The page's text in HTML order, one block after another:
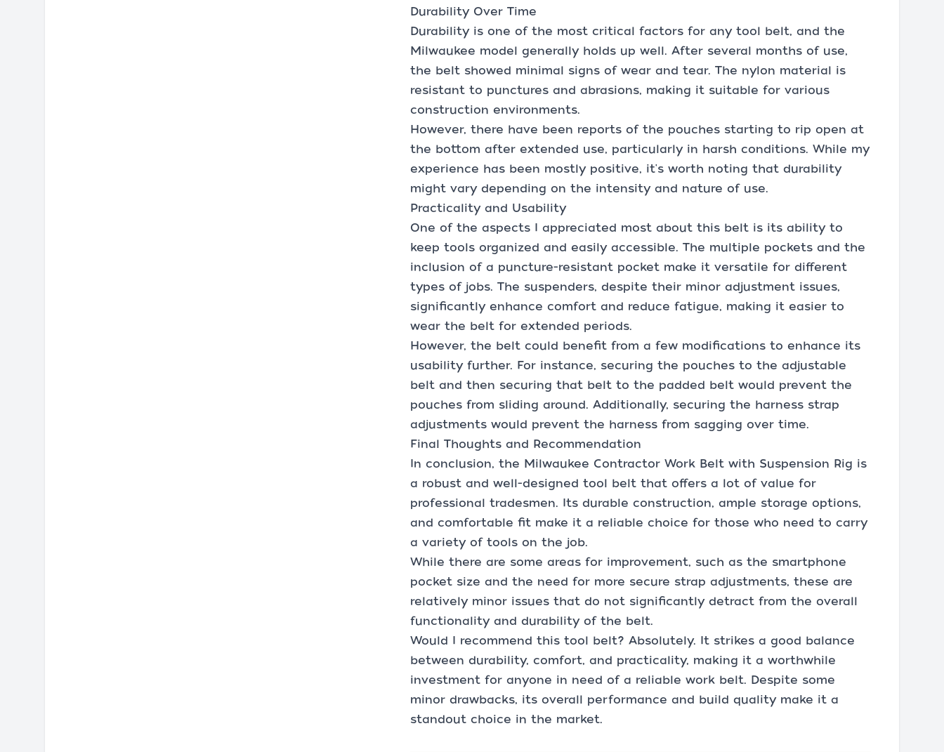
Durability Over Time
Durability is one of the most critical factors for any tool belt, and the
Milwaukee model generally holds up well. After several months of use,
the belt showed minimal signs of wear and tear. The nylon material is
resistant to punctures and abrasions, making it suitable for various
construction environments.
However, there have been reports of the pouches starting to rip open at
the bottom after extended use, particularly in harsh conditions. While my
experience has been mostly positive, it's worth noting that durability
might vary depending on the intensity and nature of use.
Practicality and Usability
One of the aspects I appreciated most about this belt is its ability to
keep tools organized and easily accessible. The multiple pockets and the
inclusion of a puncture-resistant pocket make it versatile for different
types of jobs. The suspenders, despite their minor adjustment issues,
significantly enhance comfort and reduce fatigue, making it easier to
wear the belt for extended periods.
However, the belt could benefit from a few modifications to enhance its
usability further. For instance, securing the pouches to the adjustable
belt and then securing that belt to the padded belt would prevent the
pouches from sliding around. Additionally, securing the harness strap
adjustments would prevent the harness from sagging over time.
Final Thoughts and Recommendation
In conclusion, the Milwaukee Contractor Work Belt with Suspension Rig is
a robust and well-designed tool belt that offers a lot of value for
professional tradesmen. Its durable construction, ample storage options,
and comfortable fit make it a reliable choice for those who need to carry
a variety of tools on the job.
While there are some areas for improvement, such as the smartphone
pocket size and the need for more secure strap adjustments, these are
relatively minor issues that do not significantly detract from the overall
functionality and durability of the belt.
Would I recommend this tool belt? Absolutely. It strikes a good balance
between durability, comfort, and practicality, making it a worthwhile
investment for anyone in need of a reliable work belt. Despite some
minor drawbacks, its overall performance and build quality make it a
standout choice in the market.